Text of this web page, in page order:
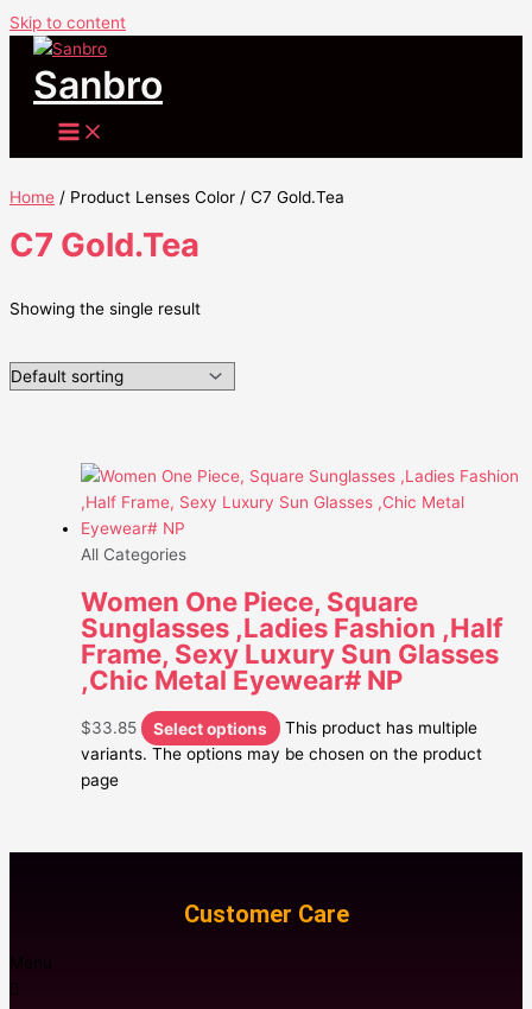
Skip to content
Sanbro
Home / Product Lenses Color / C7 Gold.Tea
C7 Gold.Tea
Showing the single result
All Categories
Women One Piece, Square
Sunglasses ,Ladies Fashion ,Half
Frame, Sexy Luxury Sun Glasses
,Chic Metal Eyewear# NP
$33.85 Select options
This product has multiple
variants. The options may be chosen on the product
page
Customer Care